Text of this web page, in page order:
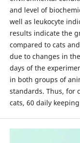
and level of
well as leukocyte
results indicate the
compared to cats
due to changes in
days of the
in both groups of
standards. Thus, for
cats, 60 daily